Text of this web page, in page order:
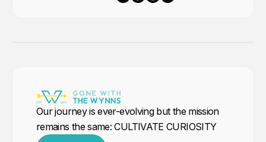
Our journey is ever-evolving but the mission
remains the same: CULTIVATE CURIOSITY